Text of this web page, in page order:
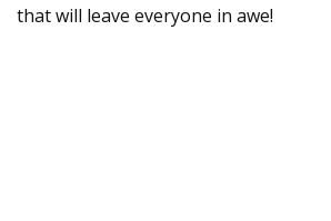
that will leave everyone in awe!